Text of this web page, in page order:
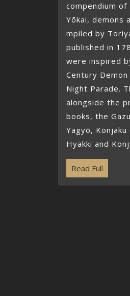
compendium of
Yōkai, demons
mpiled by
published in
were inspired
Century Demon
Night Parade.
alongside the
books, the
Yagyō, Konjaku
Hyakki and
Read Full